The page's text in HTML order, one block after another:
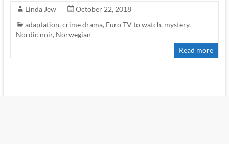
Linda Jew
October 22, 2018
adaptation, crime drama, Euro TV to watch, mystery,
Nordic noir, Norwegian
Read more